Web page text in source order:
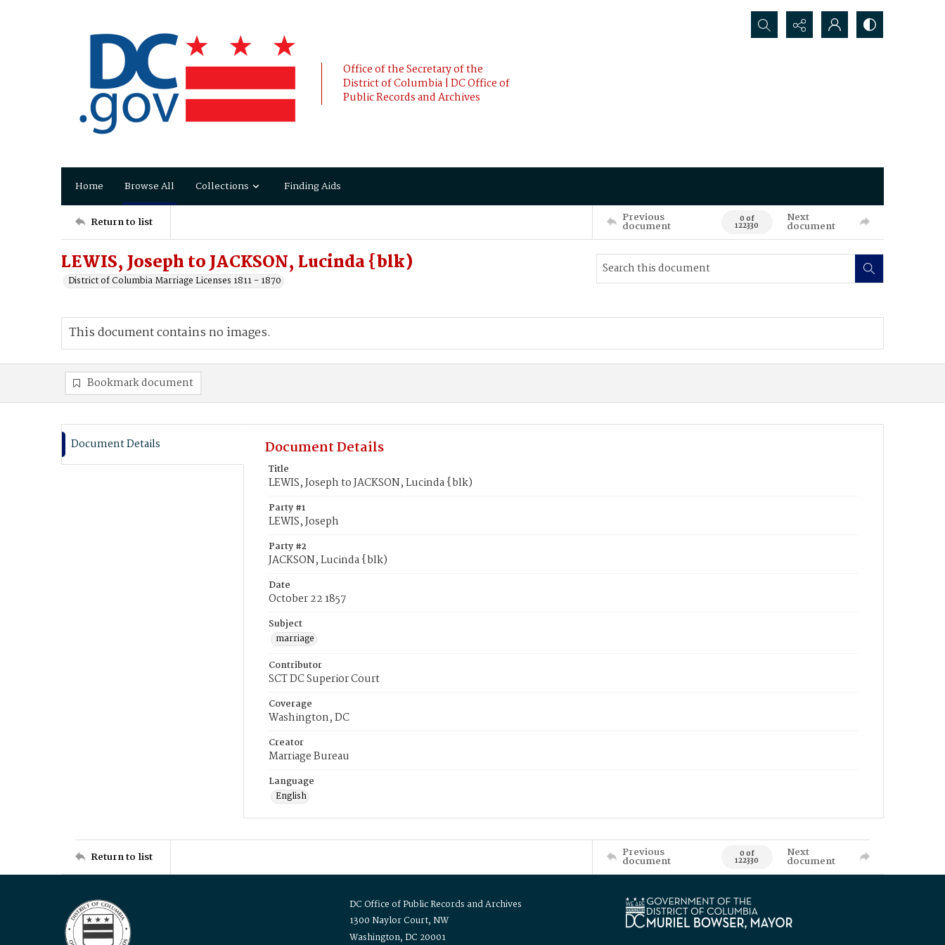
Office of the Secretary of the
District of Columbia | DC Office of
Public Records and Archives
Search...
Home Browse All Collections Finding Aids
Return to list Previous
document 0 of
122330
Next
document
LEWIS, Joseph to JACKSON, Lucinda {blk)
District of Columbia Marriage Licenses 1811 - 1870
This document contains no images.
Bookmark document
Document Details Document Details
Title
LEWIS, Joseph to JACKSON, Lucinda {blk)
Party #1
LEWIS, Joseph
Party #2
JACKSON, Lucinda {blk)
Date
October 22 1857
Subject
marriage
Contributor
SCT DC Superior Court
Coverage
Washington, DC
Creator
Marriage Bureau
Language
English
Return to list Previous
document 0 of
122330
Next
document
DC Office of Public Records and Archives
1300 Naylor Court, NW
Washington, DC 20001